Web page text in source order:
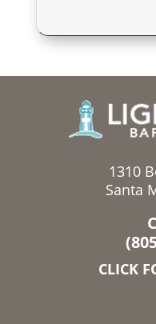
1310
Santa
CLICK